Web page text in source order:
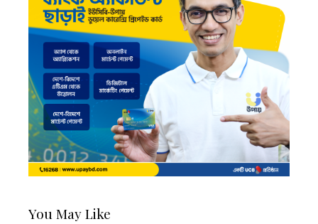
You May Like